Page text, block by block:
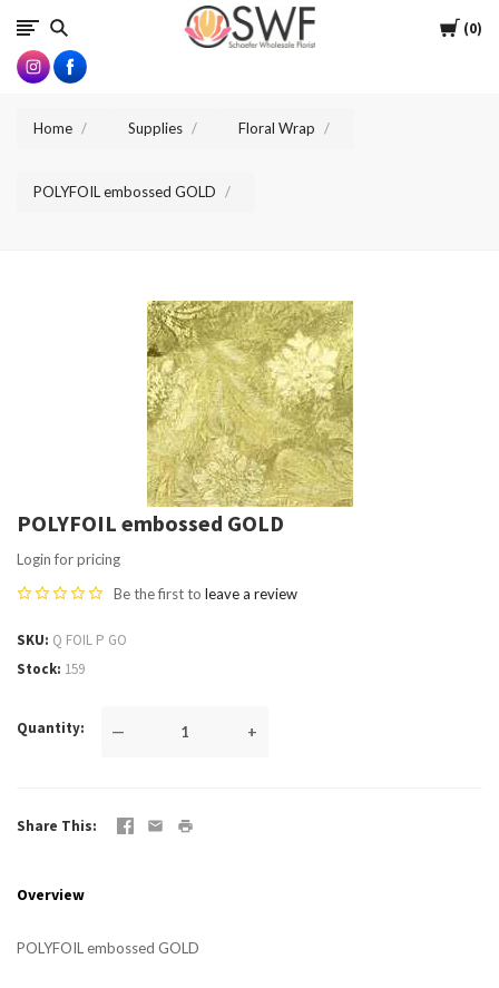
Cart
0
SWFlorist
Home Supplies Floral Wrap
POLYFOIL embossed GOLD
POLYFOIL embossed GOLD
Login for pricing
Be the first to leave a review
SKU Q FOIL P GO
Stock 159
Quantity — +
Share This
Overview
POLYFOIL embossed GOLD